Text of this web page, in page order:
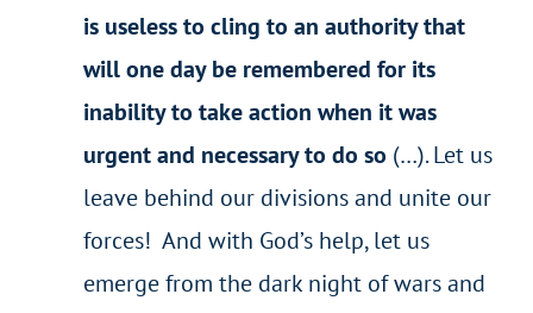
is useless to cling to an authority that
will one day be remembered for its
inability to take action when it was
urgent and necessary to do so (…). Let us
leave behind our divisions and unite our
forces! And with God’s help, let us
emerge from the dark night of wars and